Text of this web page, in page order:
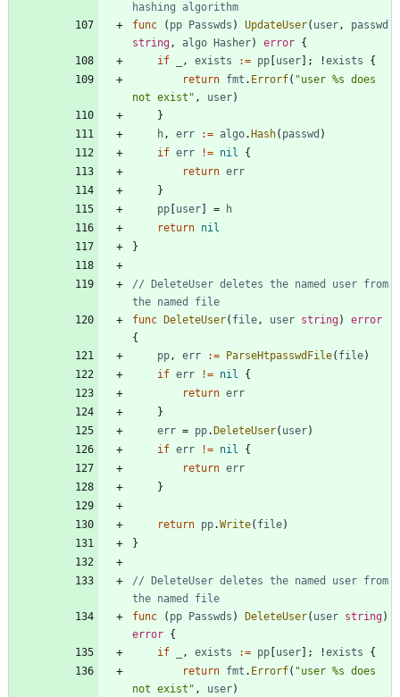
hashing algorithm
func
( pp Passwds ) UpdateUser( user,
passwd
string, algo Hasher) error {
if
, exists := pp user ; !exists
{
return fmt . Errorf( "user %s does
not exist" , user)
}
h, err := algo. Hash( passwd )
if err != nil
{
return err
}
pp user =
h
return nil
}
// DeleteUser deletes the named user from
the named file
func
DeleteUser( file, user string)
error
{
pp, err := ParseHtpasswdFile( file)
if err != nil
{
return err
}
err = pp. DeleteUser( user)
if err != nil
{
return err
}
return pp.Write( file)
}
// DeleteUser deletes the named user from
the named file
func
( pp Passwds ) DeleteUser( user string)
error {
if
, exists := pp user ; !exists
{
return fmt . Errorf( "user %s does
not exist" , user)